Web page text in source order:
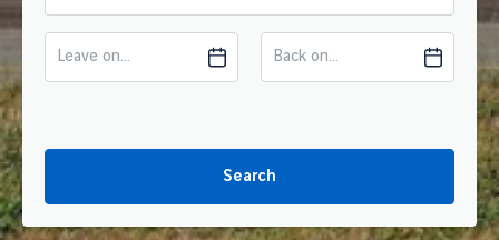
Leave on... Back on...
Search